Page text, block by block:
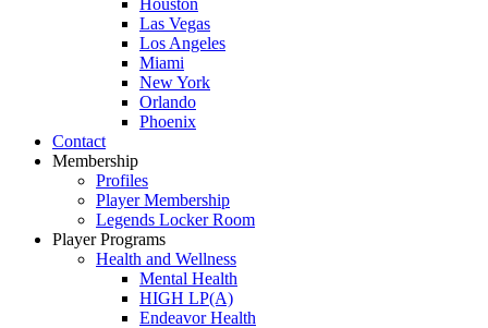
Houston
Las Vegas
Los Angeles
Miami
New York
Orlando
Phoenix
Contact
Membership
Profiles
Player Membership
Legends Locker Room
Player Programs
Health and Wellness
Mental Health
HIGH LP(A)
Endeavor Health